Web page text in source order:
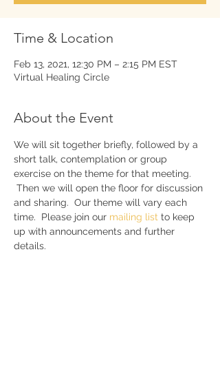
Time & Location
Feb 13, 2021, 12:30 PM – 2:15 PM EST
Virtual Healing Circle
About the Event
We will sit together briefly, followed by a
short talk, contemplation or group
exercise on the theme for that meeting.
Then we will open the floor for discussion
and sharing.  Our theme will vary each
time.  Please join our mailing list to keep
up with announcements and further
details.